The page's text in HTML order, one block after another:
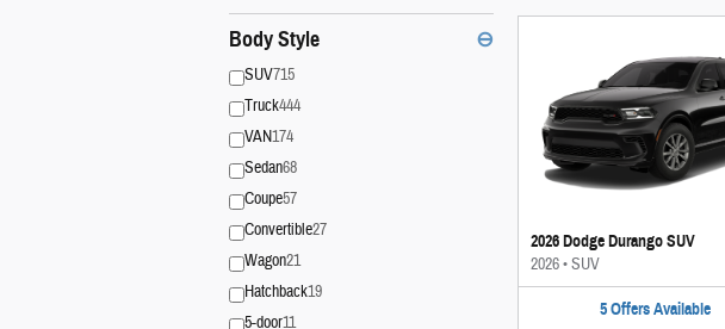
Body Style ⊖
SUV715
Truck444
VAN174
Sedan68
Coupe57
Convertible27
Wagon21
Hatchback19
5-door11
2026 Dodge Durango SUV
2026•SUV
5 Offers Available